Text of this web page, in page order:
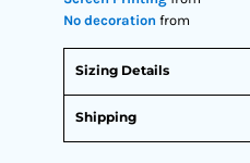
No decoration from
Sizing Details
Shipping